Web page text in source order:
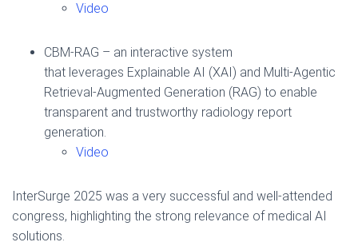
Video
CBM-RAG – an interactive system
that leverages Explainable AI (XAI) and Multi-Agentic
Retrieval-Augmented Generation (RAG) to enable
transparent and trustworthy radiology report
generation.
Video
InterSurge 2025 was a very successful and well-attended
congress, highlighting the strong relevance of medical AI
solutions.